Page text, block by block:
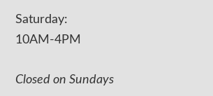
Saturday:
10AM-4PM
Closed on Sundays